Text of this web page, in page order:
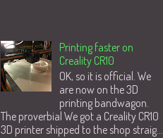
Printing faster on
Creality CR10
OK, so it is official. We
are now on the 3D
printing bandwagon.
The proverbial We got a Creality CR10
3D printer shipped to the shop straig...